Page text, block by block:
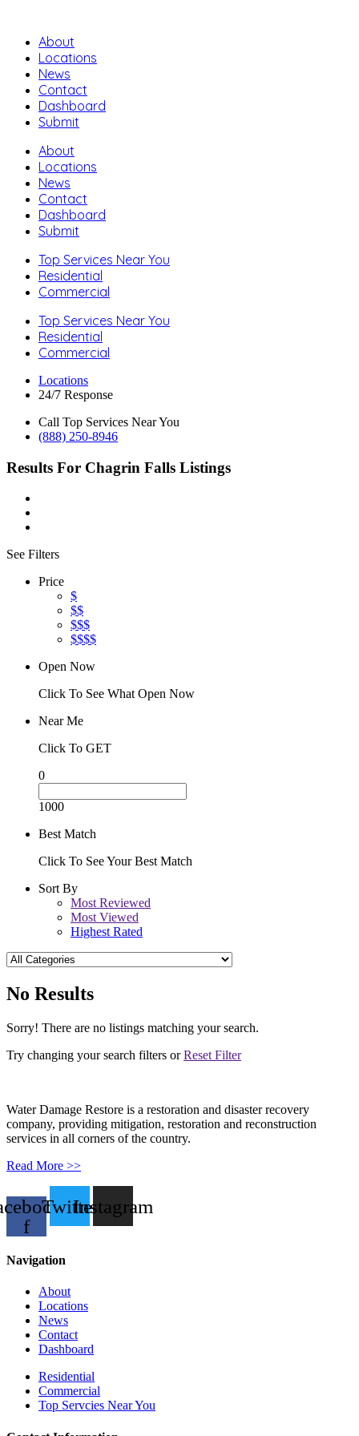
About
Locations
News
Contact
Dashboard
Submit
About
Locations
News
Contact
Dashboard
Submit
Top Services Near You
Residential
Commercial
Top Services Near You
Residential
Commercial
Locations
24/7 Response
Call Top Services Near You
(888) 250-8946
Results For Chagrin Falls Listings
See Filters
Price
$
$$
$$$
$$$$
Open Now
Click To See What Open Now
Near Me
Click To GET
0
1000
Best Match
Click To See Your Best Match
Sort By
Most Reviewed
Most Viewed
Highest Rated
No Results
Sorry! There are no listings matching your search.
Try changing your search filters orReset Filter
Water Damage Restore is a restoration and disaster recovery
company, providing mitigation, restoration and reconstruction
services in all corners of the country.
Read More >>
f
TwitterInstagram
Navigation
About
Locations
News
Contact
Dashboard
Residential
Commercial
Top Servcies Near You